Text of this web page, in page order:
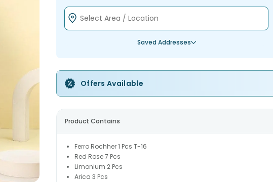
Saved Addresses
Offers Available
Product Contains
Ferro Rochher 1 Pcs T-16
Red Rose 7 Pcs
Limonium 2 Pcs
Arica 3 Pcs